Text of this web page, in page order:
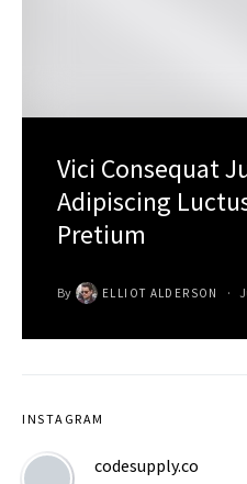
Vici Consequat
Adipiscing
Pretium
By ELLIOT ALDERSON
INSTAGRAM
codesupply.co